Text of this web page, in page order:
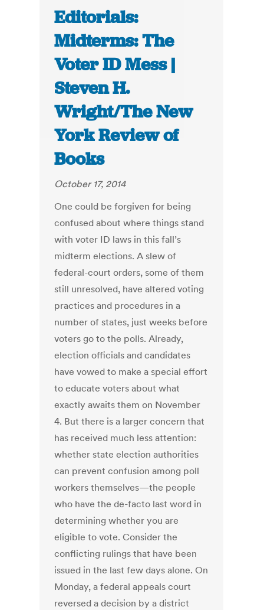
Editorials:
Midterms: The
Voter ID Mess |
Steven H.
Wright/The New
York Review of
Books
October 17, 2014
One could be forgiven for being
confused about where things stand
with voter ID laws in this fall’s
midterm elections. A slew of
federal-court orders, some of them
still unresolved, have altered voting
practices and procedures in a
number of states, just weeks before
voters go to the polls. Already,
election officials and candidates
have vowed to make a special effort
to educate voters about what
exactly awaits them on November
4. But there is a larger concern that
has received much less attention:
whether state election authorities
can prevent confusion among poll
workers themselves—the people
who have the de-facto last word in
determining whether you are
eligible to vote. Consider the
conflicting rulings that have been
issued in the last few days alone. On
Monday, a federal appeals court
reversed a decision by a district